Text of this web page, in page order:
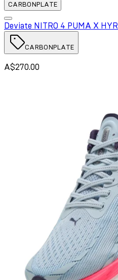
CARBONPLATE
Deviate NITRO 4 PUMA X
CARBONPLATE
A$270.00